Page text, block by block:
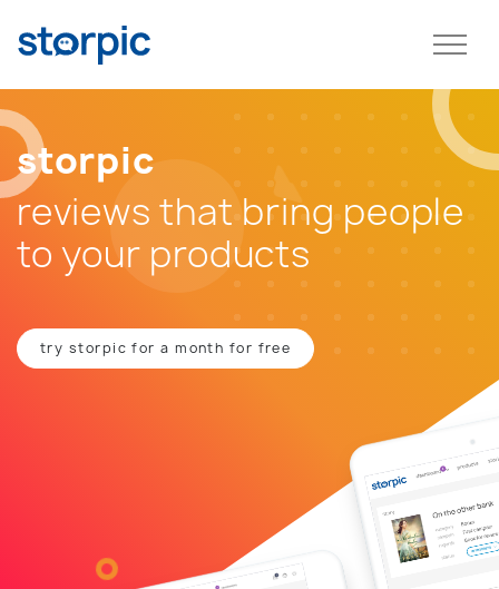
storpic
reviews that bring people
to your products
try storpic for a month for free